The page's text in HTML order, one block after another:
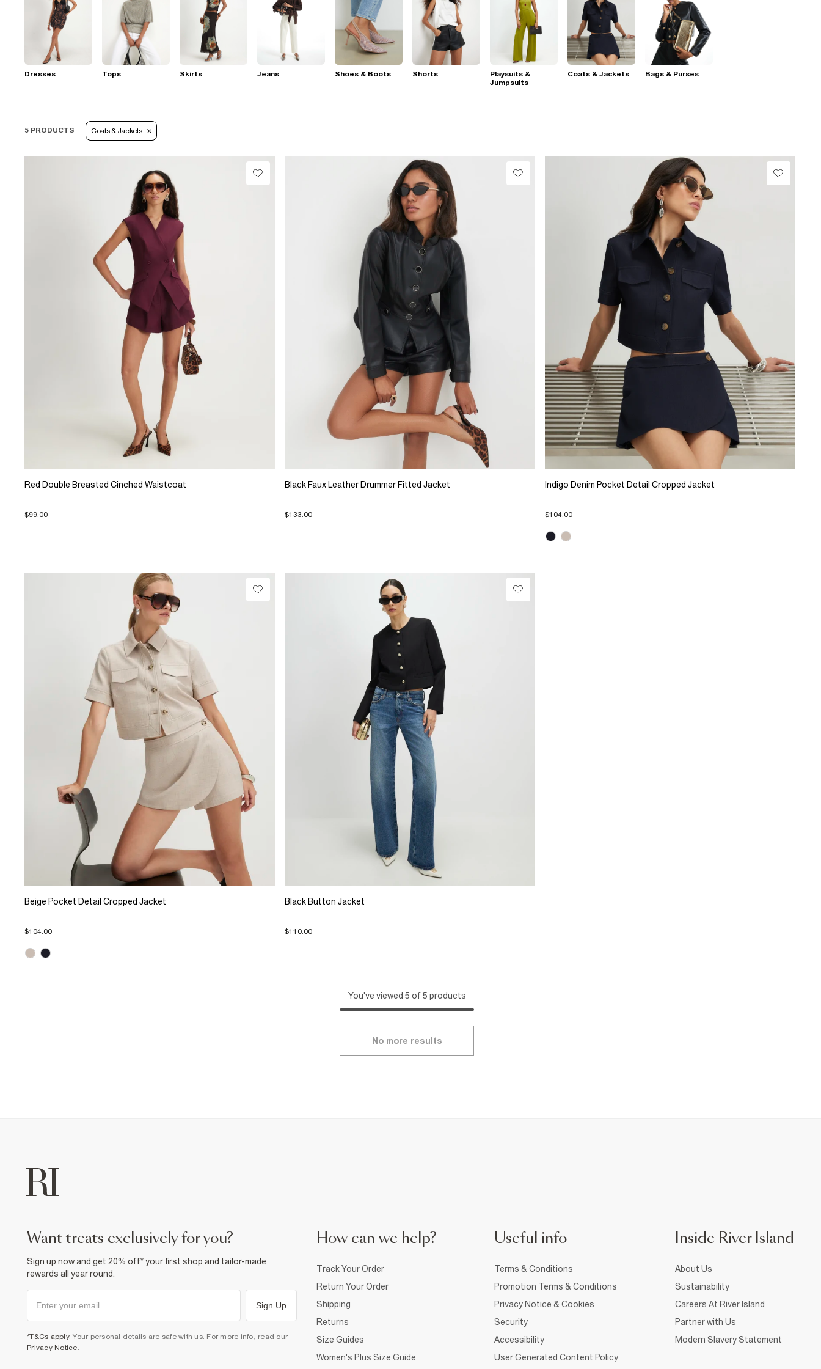
Dresses Tops Skirts Jeans Shoes & Boots Shorts
Playsuits &
Jumpsuits
Coats & Jackets Bags & Purses
5 PRODUCTS Coats & Jackets
Red Double Breasted Cinched Waistcoat
$99.00
Black Faux Leather Drummer Fitted Jacket
$133.00
Indigo Denim Pocket Detail Cropped Jacket
$104.00
Beige Pocket Detail Cropped Jacket
$104.00
Black Button Jacket
$110.00
You've viewed 5 of 5 products
No more results
want treats exclusively for you?
Sign up now and get 20% off* your first shop and tailor-made
rewards all year round.
Sign Up
*T&Cs apply. Your personal details are safe with us. For more info, read our
Privacy Notice.
How can we help?
Track Your Order
Return Your Order
Shipping
Returns
Size Guides
Women's Plus Size Guide
Useful info
Terms & Conditions
Promotion Terms & Conditions
Privacy Notice & Cookies
Security
Accessibility
User Generated Content Policy
Inside River Island
About Us
Sustainability
Careers At River Island
Partner with Us
Modern Slavery Statement